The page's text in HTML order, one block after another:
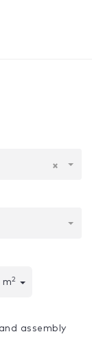
×
m2
assembly